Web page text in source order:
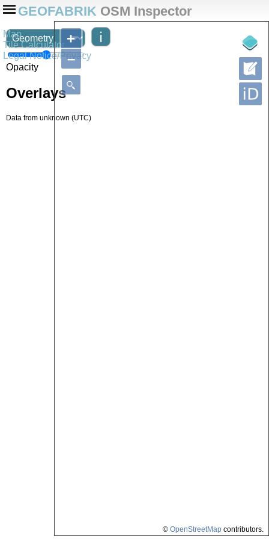
GEOFABRIK OSM Inspector
Map
Tile Calculator
Legal Notice/Privacy
Opacity
Overlays
Data from unknown (UTC)
+
–
© OpenStreetMapcontributors.